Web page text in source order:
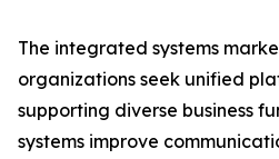
The integrated systems
organizations seek unified
supporting diverse business
systems improve